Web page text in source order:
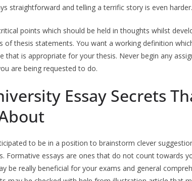
straightforward and telling a terrific story is even harder.
points which should be held in thoughts whilst
of thesis statements. You want a working definition
that is appropriate for your thesis. Never begin any
are being requested to do.
Essay Secrets
to be in a position to brainstorm clever
Formative essays are ones that do not count towards
be really beneficial for your exams and general